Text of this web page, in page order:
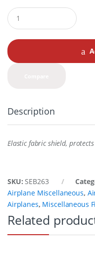
Q
u
a
t
i
Description
Elastic fabric shield,
SKU:SEB263
Airplane Miscellaneous,
Airplanes, Miscellaneous
Related